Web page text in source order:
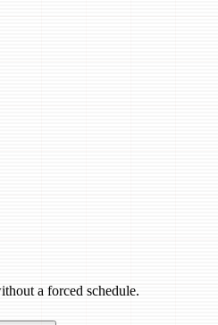
a forced schedule.